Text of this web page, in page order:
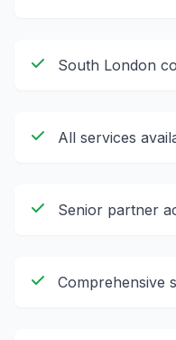
South London
All services
Senior partner
Comprehensive